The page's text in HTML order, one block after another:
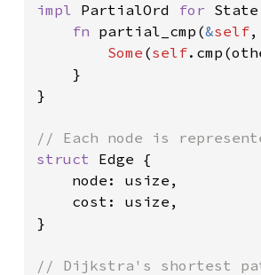
impl PartialOrd for
fn partial_cmp(&self
Some (self
    }
}
struct Edge {
    node: usize,
    cost: usize,
}
// Dijkstra's shortest